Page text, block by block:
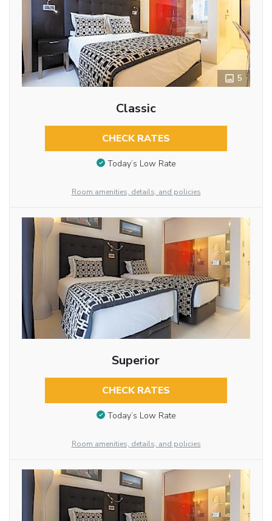
5
Classic
CHECK RATES
Today’s Low Rate
Room amenities, details, and policies
Superior
CHECK RATES
Today’s Low Rate
Room amenities, details, and policies